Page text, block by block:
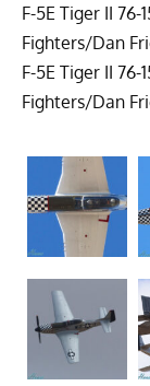
F-5E Tiger II
Fighters/Dan
F-5E Tiger II
Fighters/Dan